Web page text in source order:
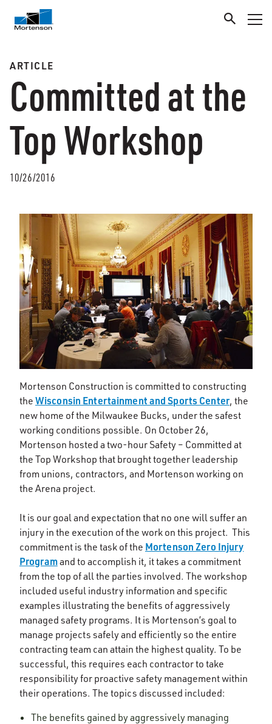
ARTICLE
Committed at the
Top Workshop
10/26/2016
Mortenson Construction is committed to constructing
the Wisconsin Entertainment and Sports Center, the
new home of the Milwaukee Bucks, under the safest
working conditions possible. On October 26,
Mortenson hosted a two-hour Safety – Committed at
the Top Workshop that brought together leadership
from unions, contractors, and Mortenson working on
the Arena project.
It is our goal and expectation that no one will suffer an
injury in the execution of the work on this project. This
commitment is the task of the Mortenson Zero Injury
Programand to accomplish it, it takes a commitment
from the top of all the parties involved. The workshop
included useful industry information and specific
examples illustrating the benefits of aggressively
managed safety programs. It is Mortenson’s goal to
manage projects safely and efficiently so the entire
contracting team can attain the highest quality. To be
successful, this requires each contractor to take
responsibility for proactive safety management within
their operations. The topics discussed included:
The benefits gained by aggressively managing